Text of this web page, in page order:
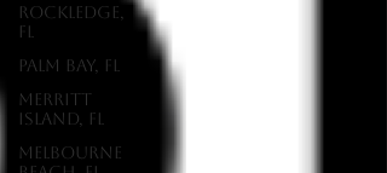
Rockledge,
FL
Palm Bay, FL
Merritt
Island, FL
Melbourne